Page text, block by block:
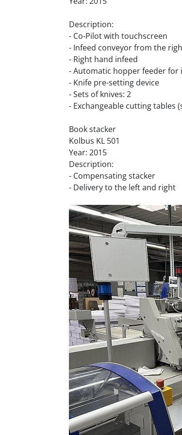
Description:
- Co-Pilot with touchscreen
- Infeed conveyor from the
- Right hand infeed
- Automatic hopper feeder
- Knife pre-setting device
- Sets of knives: 2
- Exchangeable cutting tables
Book stacker
Kolbus KL 501
Year: 2015
Description:
- Compensating stacker
- Delivery to the left and right